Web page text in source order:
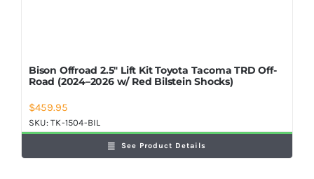
Bison Offroad 2.5″ Lift Kit Toyota Tacoma TRD Off-
Road (2024–2026 w/ Red Bilstein Shocks)
$459.95
SKU:TK-1504-BIL
See Product Details